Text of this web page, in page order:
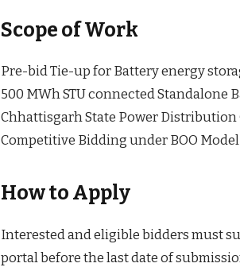
Scope of Work
Pre-bid Tie-up for Battery energy
500 MWh STU connected Standalone
Chhattisgarh State Power Distribution
Competitive Bidding under BOO Model
How to Apply
Interested and eligible bidders must
portal before the last date of